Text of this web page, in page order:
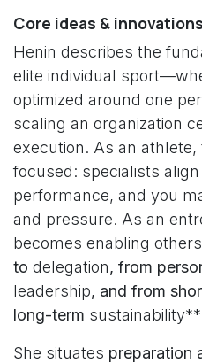
Core ideas &
Henin describes the
elite individual
optimized around one
scaling an organization
execution. As an
focused: specialists
performance, and you
and pressure. As an
becomes enabling
to delegation, from
leadership, and from
long-term
She situates preparation